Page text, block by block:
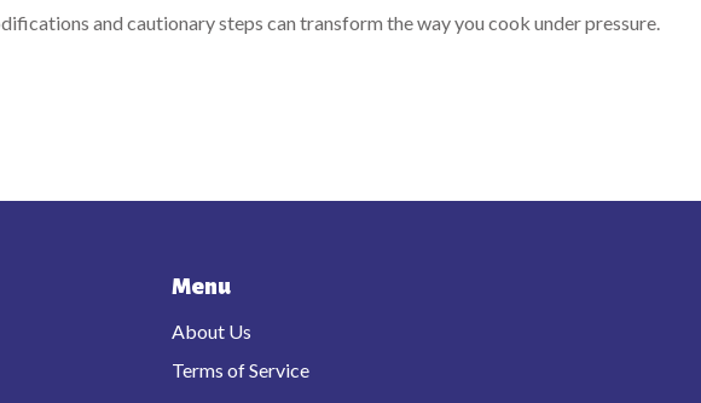
and cautionary steps can transform the way you cook under pressure.
Menu
About Us
Terms of Service